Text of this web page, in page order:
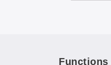
Functions